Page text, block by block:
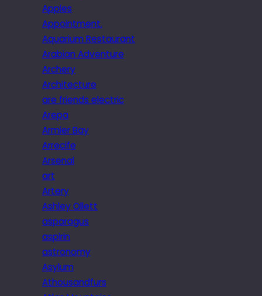
Apples
Appointment.
Aquarium Restaurant
Arabian Adventure
Archery
Architecture
are friends electric
Arepa
Armier Bay
Arrecife
Arsenal
art
Artery
Ashley Ollett
asparagus
aspirin
astronomy
Asylum
Athousandfurs